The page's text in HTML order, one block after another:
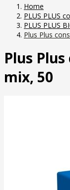
Home
PLUS PLUS
PLUS PLUS
Plus Plus
Plus
mix, 50